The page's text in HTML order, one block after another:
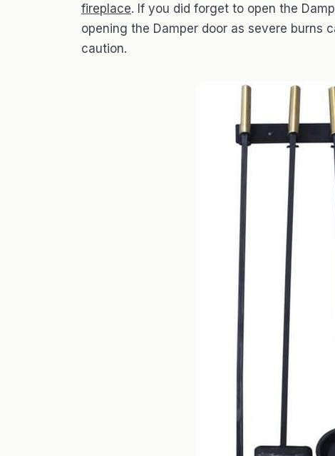
fireplace. If you did forget to open the
opening the Damper door as severe burns
caution.